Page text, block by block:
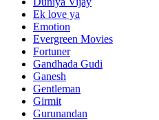
Ek love ya
Emotion
Evergreen Movies
Fortuner
Gandhada Gudi
Ganesh
Gentleman
Girmit
Gurunandan